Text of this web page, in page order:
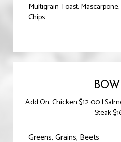
Multigrain Toast,
Chips
Add On: Chicken $12.00 |
Steak
Greens, Grains, Beets